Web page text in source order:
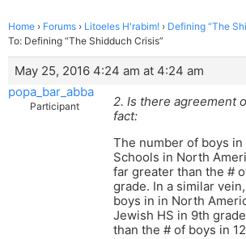
Home › Forums › Litoeles H'rabim! › Defining “The
To: Defining “The Shidduch Crisis”
May 25, 2016 4:24 am at 4:24 am
popa_bar_abba
Participant
2. Is there agreement
fact:
The number of boys
Schools in North
far greater than the #
grade. In a similar
boys in in North
Jewish HS in 9th
than the # of boys in